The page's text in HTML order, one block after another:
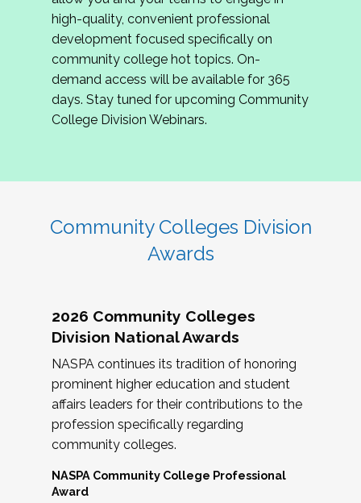
review program proposals.
If you are interested in joining us, please
complete the application byMay 15, 2026
hope to have the first committee meeting in
June. We look forward to planning the 2027
Community Colleges Institute with you!
high-quality, convenient professional
development focused specifically on
community college hot topics. On-
demand access will be available for 365
days. Stay tuned for upcoming Community
College Division Webinars.
Community Colleges Division
Awards
2026 Community Colleges
Division National Awards
NASPA continues its tradition of honoring
prominent higher education and student
affairs leaders for their contributions to the
profession specifically regarding
community colleges.
NASPA Community College Professional
Award